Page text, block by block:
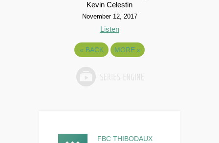
Kevin Celestin
November 12, 2017
Listen
« BACK MORE »
FBC THIBODAUX